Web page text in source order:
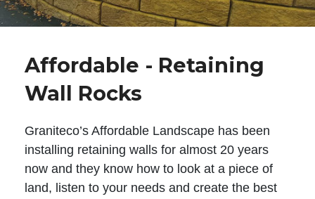
Affordable - Retaining
Wall Rocks
Graniteco’s Affordable Landscape has been
installing retaining walls for almost 20 years
now and they know how to look at a piece of
land, listen to your needs and create the best